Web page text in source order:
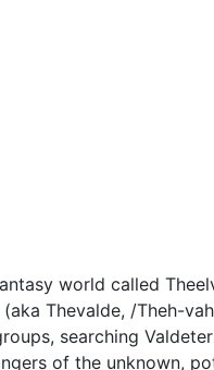
world called
Thevalde, /Theh-
searching
of the unknown,